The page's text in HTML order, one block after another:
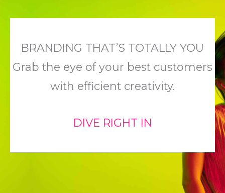
BRANDING THAT’S TOTALLY YOU
Grab the eye of your best customers
with efficient creativity.
DIVE RIGHT IN